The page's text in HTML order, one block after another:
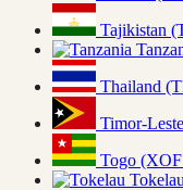
Tajikistan
Thailand
Timor-
Togo